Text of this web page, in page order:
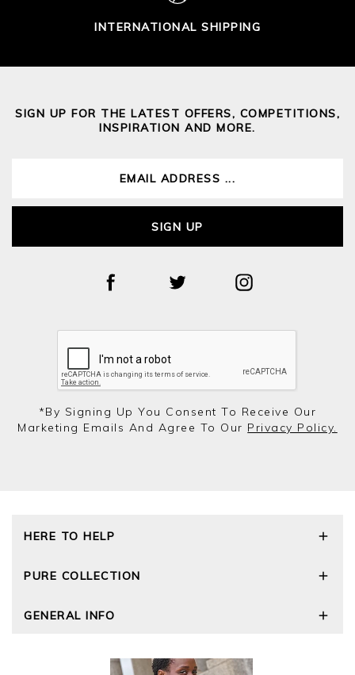
INTERNATIONAL SHIPPING
SIGN UP FOR THE LATEST OFFERS, COMPETITIONS,
INSPIRATION AND MORE.
SIGN UP
*by Signing Up You Consent To Receive Our
Marketing Emails And Agree To Our Privacy Policy.
HERE TO HELP
Size Guide
Cashmere Care Guide
PURE COLLECTION
Wourth Group
The Good Cashmere Standard
GENERAL INFO